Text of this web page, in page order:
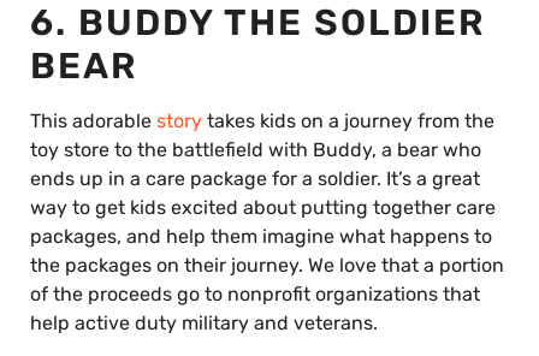
6. BUDDY THE SOLDIER
BEAR
This adorable story takes kids on a journey from the
toy store to the battlefield with Buddy, a bear who
ends up in a care package for a soldier. It’s a great
way to get kids excited about putting together care
packages, and help them imagine what happens to
the packages on their journey. We love that a portion
of the proceeds go to nonprofit organizations that
help active duty military and veterans.